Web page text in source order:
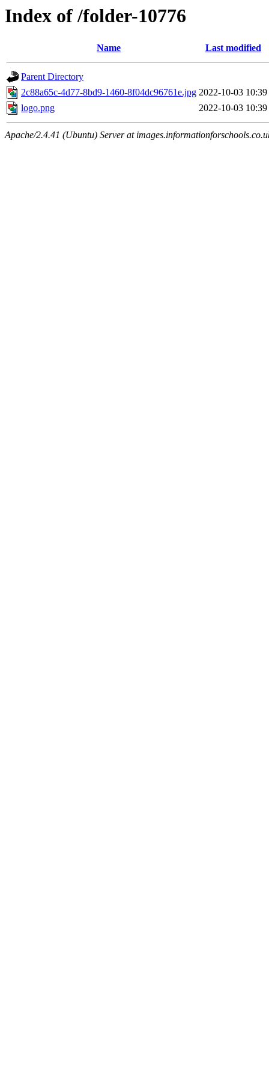
Index of /folder-10776
Name Last modified
Parent Directory
2c88a65c-4d77-8bd9-1460-8f04dc96761e.jpg 2022-10-03 10:39
logo.png
2022-10-03 10:39
Apache/2.4.41 (Ubuntu) Server at